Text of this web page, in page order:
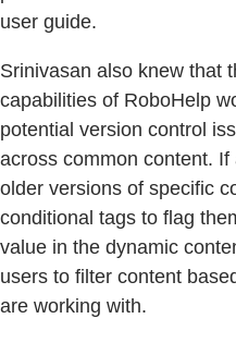
user guide.
Srinivasan also knew that
capabilities of RoboHelp
potential version control
across common content.
older versions of specific
conditional tags to flag
value in the dynamic
users to filter content
are working with.